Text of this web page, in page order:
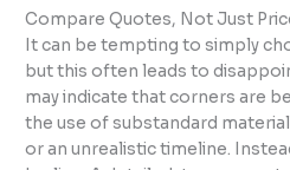
Compare Quotes, Not Just
It can be tempting to simply
but this often leads to
may indicate that corners are
the use of substandard
or an unrealistic timeline.